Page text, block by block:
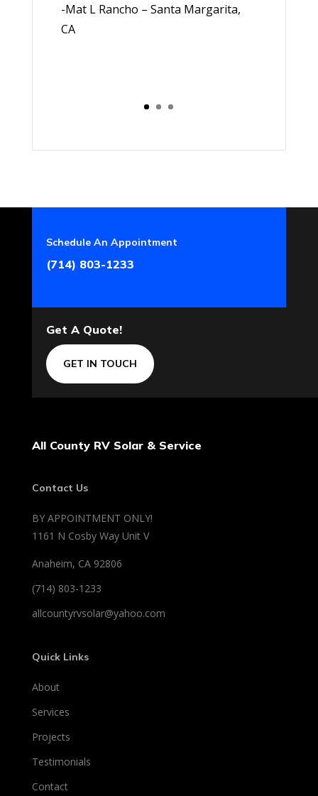
-Mat L Rancho – Santa Margarita,
CA
Schedule An Appointment
(714) 803-1233
Get A Quote!
GET IN TOUCH
All County RV Solar & Service
Contact Us
BY APPOINTMENT ONLY!
1161 N Cosby Way Unit V
Anaheim, CA 92806
(714) 803-1233
allcountyrvsolar@yahoo.com
Quick Links
About
Services
Projects
Testimonials
Contact